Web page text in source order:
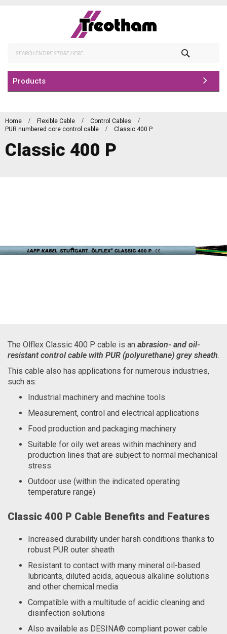
Products
Home Flexible Cable
Control Cables
PUR numbered core control cable
Classic 400 P
Classic 400 P
The Olflex Classic 400 P cable is an abrasion- and oil-
resistant control cable with PUR (polyurethane) grey sheath.
This cable also has applications for numerous industries,
such as:
Industrial machinery and machine tools
Measurement, control and electrical applications
Food production and packaging machinery
Suitable for oily wet areas within machinery and
production lines that are subject to normal mechanical
stress
Outdoor use (within the indicated operating
temperature range)
Classic 400 P Cable Benefits and Features
Increased durability under harsh conditions thanks to
robust PUR outer sheath
Resistant to contact with many mineral oil-based
lubricants, diluted acids, aqueous alkaline solutions
and other chemical media
Compatible with a multitude of acidic cleaning and
disinfection solutions
Also available as DESINA® compliant power cable